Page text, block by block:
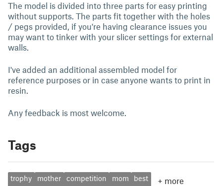
The model is divided into three parts for easy printing
without supports. The parts fit together with the holes
/ pegs provided, if you're having clearance issues you
may want to tinker with your slicer settings for external
walls.
I've added an additional assembled model for
reference purposes or in case anyone wants to print in
resin.
Any feedback is most welcome.
Tags
trophy mother competition mom best + more